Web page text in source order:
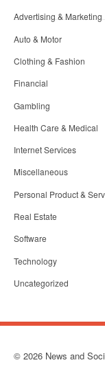
Advertising & Marketing
Auto & Motor
Clothing & Fashion
Financial
Gambling
Health Care & Medical
Internet Services
Miscellaneous
Personal Product &
Real Estate
Software
Technology
Uncategorized
© 2026 News and